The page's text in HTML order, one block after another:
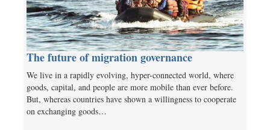
The future of migration governance
We live in a rapidly evolving, hyper-connected world, where
goods, capital, and people are more mobile than ever before.
But, whereas countries have shown a willingness to cooperate
on exchanging goods…